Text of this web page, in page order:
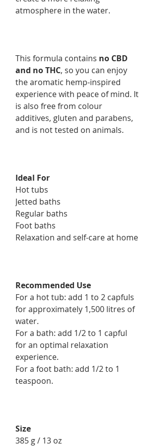
atmosphere in the water.
This formula contains no CBD
and no THC, so you can enjoy
the aromatic hemp-inspired
experience with peace of mind. It
is also free from colour
additives, gluten and parabens,
and is not tested on animals.
Ideal For
Hot tubs
Jetted baths
Regular baths
Foot baths
Relaxation and self-care at home
Recommended Use
For a hot tub: add 1 to 2 capfuls
for approximately 1,500 litres of
water.
For a bath: add 1/2 to 1 capful
for an optimal relaxation
experience.
For a foot bath: add 1/2 to 1
teaspoon.
Size
385 g / 13 oz